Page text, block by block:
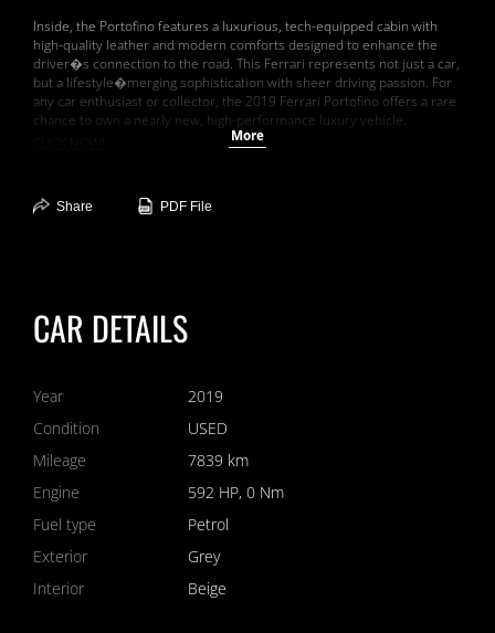
Inside, the Portofino features a luxurious, tech-equipped cabin with
high-quality leather and modern comforts designed to enhance the
driver�s connection to the road. This Ferrari represents not just a car,
but a lifestyle�merging sophistication with sheer driving passion. For
any car enthusiast or collector, the 2019 Ferrari Portofino offers a rare
chance to own a nearly new, high-performance luxury vehicle.
More
Share PDF File
CAR DETAILS
Year
2019
Condition
USED
Mileage
7839 km
Engine
592 HP, 0 Nm
Fuel type
Petrol
Exterior
Grey
Interior
Beige